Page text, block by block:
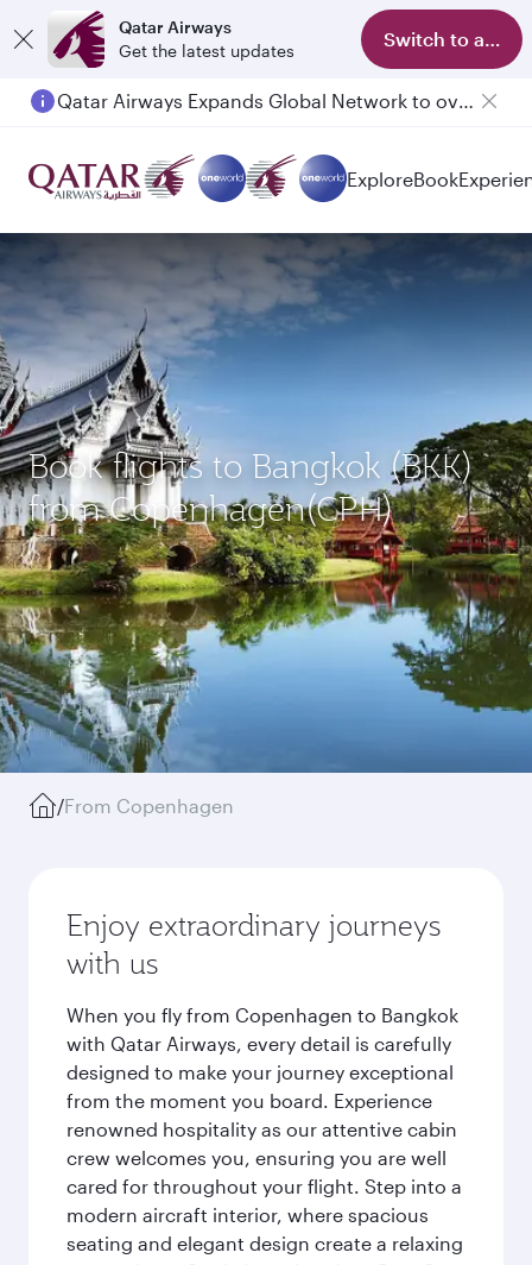
Qatar Airways
Get the latest updates
Switch to app
Qatar Airways Expands Global Network to over 160 Destinations
ExploreBook
Book flights to Bangkok (BKK)
from Copenhagen(CPH)
/From Copenhagen
Enjoy extraordinary journeys
with us
When you fly from Copenhagen to Bangkok
with Qatar Airways, every detail is carefully
designed to make your journey exceptional
from the moment you board. Experience
renowned hospitality as our attentive cabin
crew welcomes you, ensuring you are well
cared for throughout your flight. Step into a
modern aircraft interior, where spacious
seating and elegant design create a relaxing